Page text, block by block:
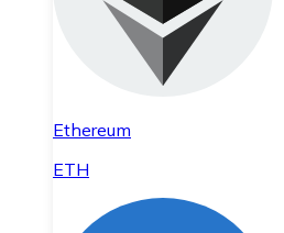
Ethereum
ETH